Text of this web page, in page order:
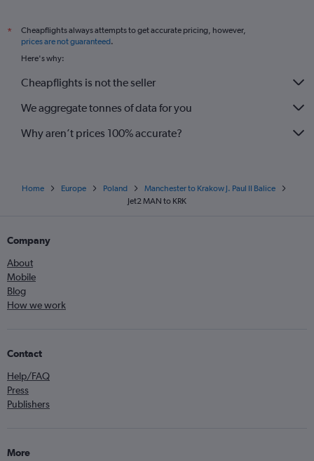
*
Cheapflights always attempts to get accurate pricing, however,
prices are not guaranteed.
Here's why:
Cheapflights is not the seller
We aggregate tonnes of data for you
Why aren’t prices 100% accurate?
Home Europe Poland
Manchester to Krakow J. Paul II Balice
Jet2 MAN to KRK
Company
About
Mobile
Blog
How we work
Contact
Help/FAQ
Press
Publishers
More